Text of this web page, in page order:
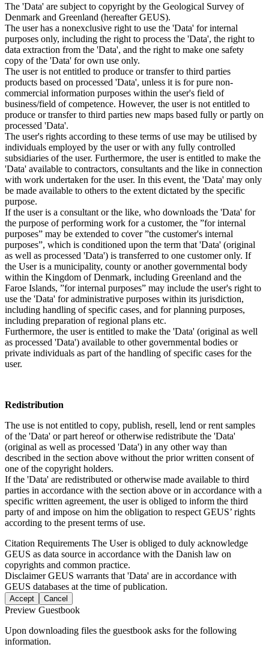
The 'Data' are subject to copyright by the Geological Survey of
Denmark and Greenland (hereafter GEUS).
The user has a nonexclusive right to use the 'Data' for internal
purposes only, including the right to process the 'Data', the right to
data extraction from the 'Data', and the right to make one safety
copy of the 'Data' for own use only.
The user is not entitled to produce or transfer to third parties
products based on processed 'Data', unless it is for pure non-
commercial information purposes within the user's field of
business/field of competence. However, the user is not entitled to
produce or transfer to third parties new maps based fully or partly on
processed 'Data'.
The user's rights according to these terms of use may be utilised by
individuals employed by the user or with any fully controlled
subsidiaries of the user. Furthermore, the user is entitled to make the
'Data' available to contractors, consultants and the like in connection
with work undertaken for the user. In this event, the 'Data' may only
be made available to others to the extent dictated by the specific
purpose.
If the user is a consultant or the like, who downloads the 'Data' for
the purpose of performing work for a customer, the ”for internal
purposes” may be extended to cover ”the customer's internal
purposes”, which is conditioned upon the term that 'Data' (original
as well as processed 'Data') is transferred to one customer only. If
the User is a municipality, county or another governmental body
within the Kingdom of Denmark, including Greenland and the
Faroe Islands, ”for internal purposes” may include the user's right to
use the 'Data' for administrative purposes within its jurisdiction,
including handling of specific cases, and for planning purposes,
including preparation of regional plans etc.
Furthermore, the user is entitled to make the 'Data' (original as well
as processed 'Data') available to other governmental bodies or
private individuals as part of the handling of specific cases for the
user.
Redistribution
The use is not entitled to copy, publish, resell, lend or rent samples
of the 'Data' or part hereof or otherwise redistribute the 'Data'
(original as well as processed 'Data') in any other way than
described in the section above without the prior written consent of
one of the copyright holders.
If the 'Data' are redistributed or otherwise made available to third
parties in accordance with the section above or in accordance with a
specific written agreement, the user is obliged to inform the third
party of and impose on him the obligation to respect GEUS’ rights
according to the present terms of use.
Citation Requirements The User is obliged to duly acknowledge
GEUS as data source in accordance with the Danish law on
copyrights and common practice.
DisclaimerGEUS warrants that 'Data' are in accordance with
GEUS databases at the time of publication.
Accept Cancel
Preview Guestbook
Upon downloading files the guestbook asks for the following
information.